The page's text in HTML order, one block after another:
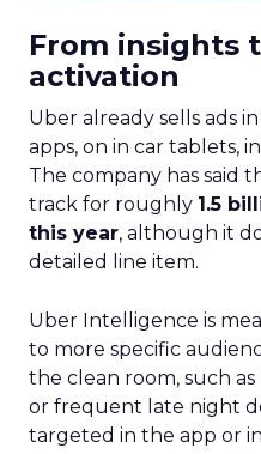
From insights
activation
Uber already sells ads
apps, on in car tablets,
The company has said
track for roughly 1.5
this year, although it
detailed line item.
Uber Intelligence is
to more specific
the clean room, such
or frequent late night
targeted in the app or